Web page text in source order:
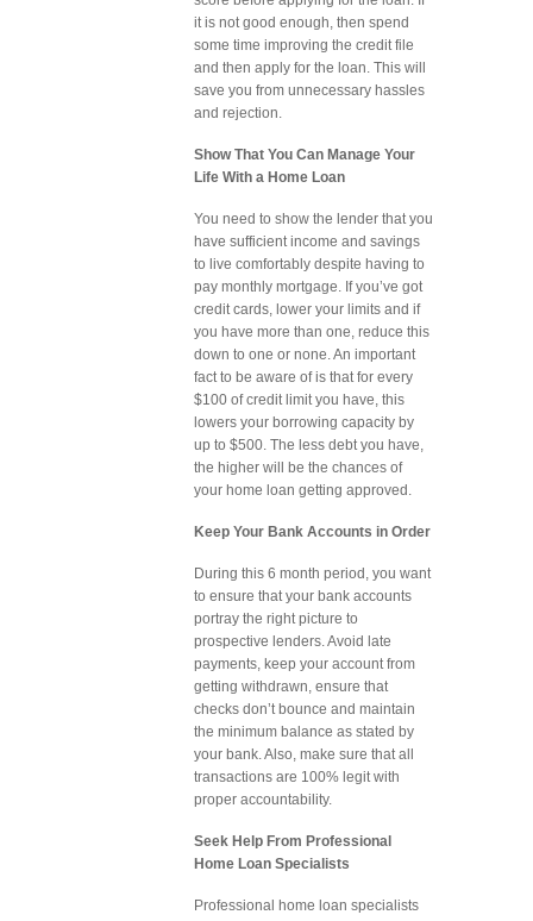
it is not good enough, then spend
some time improving the credit file
and then apply for the loan. This will
save you from unnecessary hassles
and rejection.
Show That You Can Manage Your
Life With a Home Loan
You need to show the lender that you
have sufficient income and savings
to live comfortably despite having to
pay monthly mortgage. If you’ve got
credit cards, lower your limits and if
you have more than one, reduce this
down to one or none. An important
fact to be aware of is that for every
$100 of credit limit you have, this
lowers your borrowing capacity by
up to $500. The less debt you have,
the higher will be the chances of
your home loan getting approved.
Keep Your Bank Accounts in Order
During this 6 month period, you want
to ensure that your bank accounts
portray the right picture to
prospective lenders. Avoid late
payments, keep your account from
getting withdrawn, ensure that
checks don’t bounce and maintain
the minimum balance as stated by
your bank. Also, make sure that all
transactions are 100% legit with
proper accountability.
Seek Help From Professional
Home Loan Specialists
Professional home loan specialists